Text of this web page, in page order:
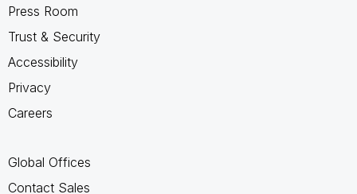
Press Room
Trust & Security
Accessibility
Privacy
Careers
Global Offices
Contact Sales